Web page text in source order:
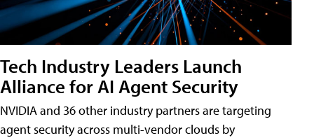
Tech Industry Leaders Launch
Alliance for AI Agent Security
NVIDIA and 36 other industry partners are targeting
agent security across multi-vendor clouds by